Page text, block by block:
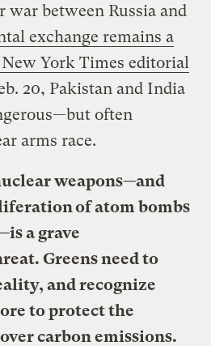
between Russia and
exchange remains a
York Times editorial
20, Pakistan and India
often
arms race.
weapons—and
of atom bombs
a grave
Greens need to
and recognize
to protect the
carbon emissions.